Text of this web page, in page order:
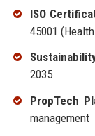
ISO
45001
2035
PropTech
management